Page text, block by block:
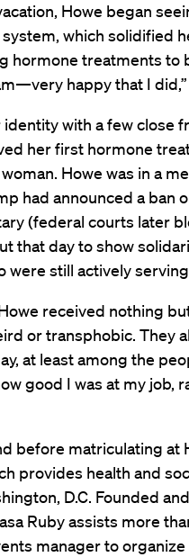
Howe began
which solidified
hormone treatments to
happy that I did,”
with a few close
her first hormone
Howe was in a
had announced a ban
(federal courts later
that day to show
were still actively
received nothing
or transphobic. They
at least among the
good I was at my job,
before matriculating at
provides health and
D.C. Founded
Ruby assists more
manager to